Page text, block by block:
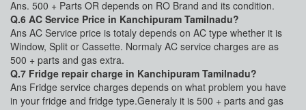
Ans. 500 + Parts OR depends on RO Brand and its condition.
Q.6 AC Service Price in Kanchipuram Tamilnadu?
Ans AC Service price is totaly depends on AC type whether it is
Window, Split or Cassette. Normaly AC service charges are as
500 + parts and gas extra.
Q.7 Fridge repair charge in Kanchipuram Tamilnadu?
Ans Fridge service charges depends on what problem you have
in your fridge and fridge type.Generaly it is 500 + parts and gas